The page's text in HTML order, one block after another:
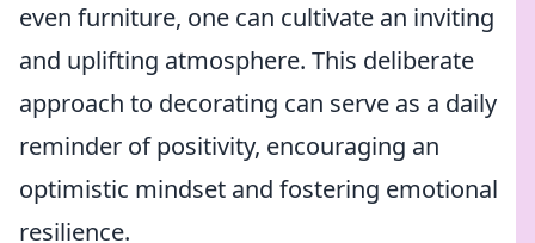
even furniture, one can cultivate an inviting
and uplifting atmosphere. This deliberate
approach to decorating can serve as a daily
reminder of positivity, encouraging an
optimistic mindset and fostering emotional
resilience.